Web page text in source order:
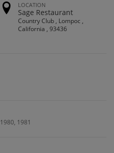
LOCATION
Sage Restaurant
Country Club , Lompoc ,
California , 93436
1980, 1981